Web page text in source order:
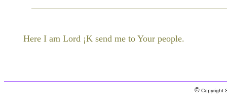
Here I am Lord ¡K send me to Your people.
© Copyright